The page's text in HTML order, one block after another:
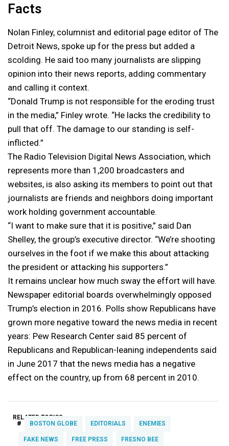
Facts
Nolan Finley, columnist and editorial page editor of The
Detroit News, spoke up for the press but added a
scolding. He said too many journalists are slipping
opinion into their news reports, adding commentary
and calling it context.
“Donald Trump is not responsible for the eroding trust
in the media,” Finley wrote. “He lacks the credibility to
pull that off. The damage to our standing is self-
inflicted.”
The Radio Television Digital News Association, which
represents more than 1,200 broadcasters and
websites, is also asking its members to point out that
journalists are friends and neighbors doing important
work holding government accountable.
“I want to make sure that it is positive,” said Dan
Shelley, the group’s executive director. “We’re shooting
ourselves in the foot if we make this about attacking
the president or attacking his supporters.”
It remains unclear how much sway the effort will have.
Newspaper editorial boards overwhelmingly opposed
Trump’s election in 2016. Polls show Republicans have
grown more negative toward the news media in recent
years: Pew Research Center said 85 percent of
Republicans and Republican-leaning independents said
in June 2017 that the news media has a negative
effect on the country, up from 68 percent in 2010.
RELATED TOPICS:
# BOSTON GLOBE EDITORIALS ENEMIES
FAKE NEWS FREE PRESS FRESNO BEE